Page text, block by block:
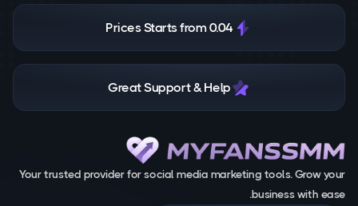
Prices Starts from 0.04
Great Support & Help
Your trusted provider for social media marketing tools. Grow your
business with ease.